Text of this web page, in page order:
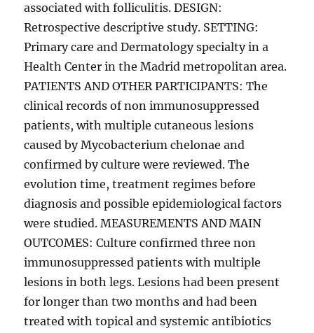
associated with folliculitis. DESIGN:
Retrospective descriptive study. SETTING:
Primary care and Dermatology specialty in a
Health Center in the Madrid metropolitan area.
PATIENTS AND OTHER PARTICIPANTS: The
clinical records of non immunosuppressed
patients, with multiple cutaneous lesions
caused by Mycobacterium chelonae and
confirmed by culture were reviewed. The
evolution time, treatment regimes before
diagnosis and possible epidemiological factors
were studied. MEASUREMENTS AND MAIN
OUTCOMES: Culture confirmed three non
immunosuppressed patients with multiple
lesions in both legs. Lesions had been present
for longer than two months and had been
treated with topical and systemic antibiotics